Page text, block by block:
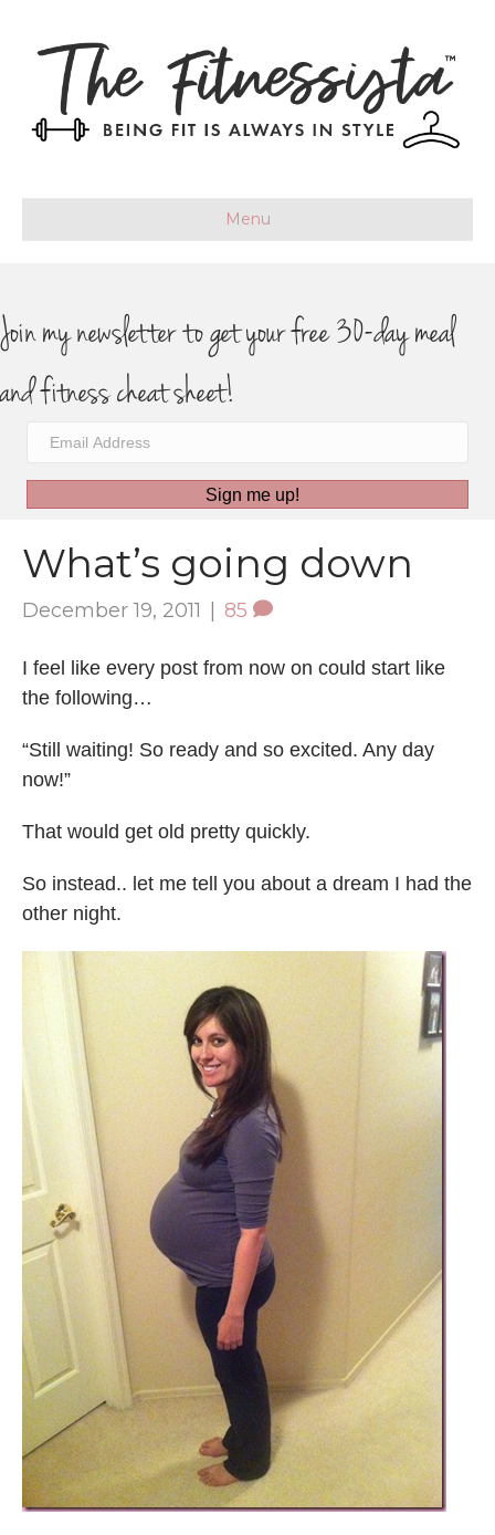
Menu
Join my newsletter to get your free 30-day meal
and fitness cheat sheet!
Sign me up!
What’s going down
December 19, 2011 | 85
I feel like every post from now on could start like
the following…
“Still waiting! So ready and so excited. Any day
now!”
That would get old pretty quickly.
So instead.. let me tell you about a dream I had the
other night.